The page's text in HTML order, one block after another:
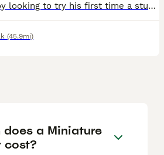
Otto is a 3 year old boy looking to try his first time a stud. He is Kc registered and has an amazing temperament. Great family pet that’s also good with other dogs. Reduced rate for his first attempt
(45.9mi)
does a Miniature
cost?